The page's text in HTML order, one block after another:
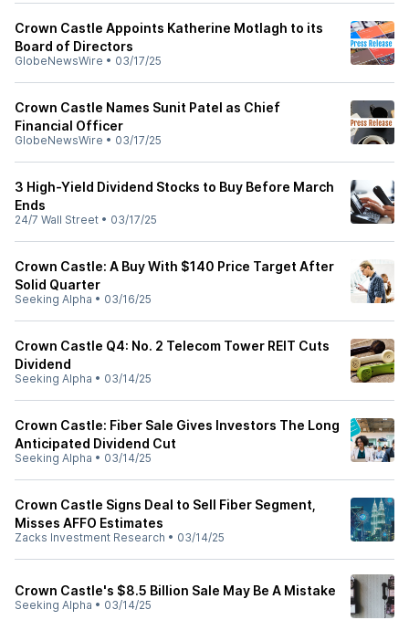
Crown Castle Appoints Katherine Motlagh to its
Board of Directors
GlobeNewsWire • 03/17/25
Crown Castle Names Sunit Patel as Chief
Financial Officer
GlobeNewsWire • 03/17/25
3 High-Yield Dividend Stocks to Buy Before March
Ends
24/7 Wall Street • 03/17/25
Crown Castle: A Buy With $140 Price Target After
Solid Quarter
Seeking Alpha • 03/16/25
Crown Castle Q4: No. 2 Telecom Tower REIT Cuts
Dividend
Seeking Alpha • 03/14/25
Crown Castle: Fiber Sale Gives Investors The Long
Anticipated Dividend Cut
Seeking Alpha • 03/14/25
Crown Castle Signs Deal to Sell Fiber Segment,
Misses AFFO Estimates
Zacks Investment Research • 03/14/25
Crown Castle's $8.5 Billion Sale May Be A Mistake
Seeking Alpha • 03/14/25